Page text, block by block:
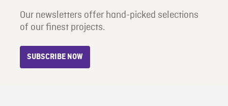
Our newsletters offer hand-picked selections
of our finest projects.
SUBSCRIBE NOW